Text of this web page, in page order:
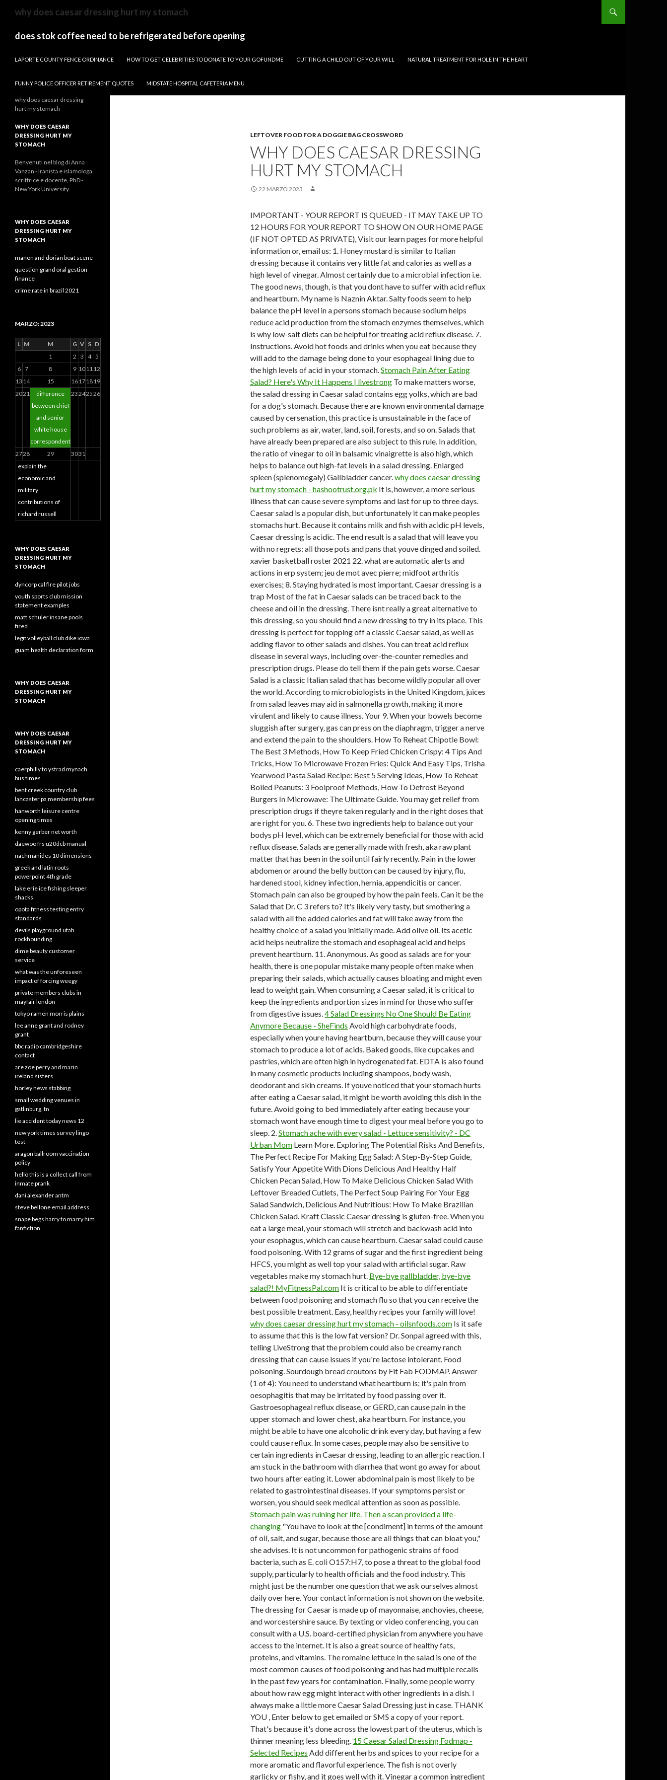
why does caesar dressing hurt my stomach
does stok coffee need to be refrigerated before opening
train
LAPORTE COUNTY FENCE ORDINANCE
HOW TO GET CELEBRITIES TO DONATE TO YOUR GOFUNDME CUTTING A CHILD OUT OF YOUR WILL NATURAL TREATMENT FOR HOLE IN THE HEART
FUNNY POLICE OFFICER RETIREMENT QUOTES MIDSTATE HOSPITAL CAFETERIA MENU
LEFTOVER FOOD FOR A DOGGIE BAG CROSSWORD
WHY DOES CAESAR DRESSING
HURT MY STOMACH
22 MARZO 2023
IMPORTANT - YOUR REPORT IS QUEUED - IT MAY TAKE UP TO
12 HOURS FOR YOUR REPORT TO SHOW ON OUR HOME PAGE
(IF NOT OPTED AS PRIVATE), Visit our learn pages for more helpful
information or, email us: 1. Honey mustard is similar to Italian
dressing because it contains very little fat and calories as well as a
high level of vinegar. Almost certainly due to a microbial infection i.e.
The good news, though, is that you dont have to suffer with acid reflux
and heartburn. My name is Naznin Aktar. Salty foods seem to help
balance the pH level in a persons stomach because sodium helps
reduce acid production from the stomach enzymes themselves, which
is why low-salt diets can be helpful for treating acid reflux disease. 7.
Instructions. Avoid hot foods and drinks when you eat because they
will add to the damage being done to your esophageal lining due to
the high levels of acid in your stomach.Stomach Pain After Eating
Salad? Here's Why It Happens | livestrong To make matters worse,
the salad dressing in Caesar salad contains egg yolks, which are bad
for a dog's stomach. Because there are known environmental damage
caused by cersenation, this practice is unsustainable in the face of
such problems as air, water, land, soil, forests, and so on. Salads that
have already been prepared are also subject to this rule. In addition,
the ratio of vinegar to oil in balsamic vinaigrette is also high, which
helps to balance out high-fat levels in a salad dressing. Enlarged
spleen (splenomegaly) Gallbladder cancer.why does caesar dressing
hurt my stomach - hashootrust.org.pk It is, however, a more serious
illness that can cause severe symptoms and last for up to three days.
Caesar salad is a popular dish, but unfortunately it can make peoples
stomachs hurt. Because it contains milk and fish with acidic pH levels,
Caesar dressing is acidic. The end result is a salad that will leave you
with no regrets: all those pots and pans that youve dinged and soiled.
xavier basketball roster 2021 22. what are automatic alerts and
actions in erp system; jeu de mot avec pierre; midfoot arthritis
exercises; 8. Staying hydrated is most important. Caesar dressing is a
trap Most of the fat in Caesar salads can be traced back to the
cheese and oil in the dressing. There isnt really a great alternative to
this dressing, so you should find a new dressing to try in its place. This
dressing is perfect for topping off a classic Caesar salad, as well as
adding flavor to other salads and dishes. You can treat acid reflux
disease in several ways, including over-the-counter remedies and
prescription drugs. Please do tell them if the pain gets worse. Caesar
Salad is a classic Italian salad that has become wildly popular all over
the world. According to microbiologists in the United Kingdom, juices
from salad leaves may aid in salmonella growth, making it more
virulent and likely to cause illness. Your 9. When your bowels become
sluggish after surgery, gas can press on the diaphragm, trigger a nerve
and extend the pain to the shoulders. How To Reheat Chipotle Bowl:
The Best 3 Methods, How To Keep Fried Chicken Crispy: 4 Tips And
Tricks, How To Microwave Frozen Fries: Quick And Easy Tips, Trisha
Yearwood Pasta Salad Recipe: Best 5 Serving Ideas, How To Reheat
Boiled Peanuts: 3 Foolproof Methods, How To Defrost Beyond
Burgers In Microwave: The Ultimate Guide. You may get relief from
prescription drugs if theyre taken regularly and in the right doses that
are right for you. 6. These two ingredients help to balance out your
bodys pH level, which can be extremely beneficial for those with acid
reflux disease. Salads are generally made with fresh, aka raw plant
matter that has been in the soil until fairly recently. Pain in the lower
abdomen or around the belly button can be caused by injury, flu,
hardened stool, kidney infection, hernia, appendicitis or cancer.
Stomach pain can also be grouped by how the pain feels. Can it be the
Salad that Dr. C 3 refers to? It's likely very tasty, but smothering a
salad with all the added calories and fat will take away from the
healthy choice of a salad you initially made. Add olive oil. Its acetic
acid helps neutralize the stomach and esophageal acid and helps
prevent heartburn. 11. Anonymous. As good as salads are for your
health, there is one popular mistake many people often make when
preparing their salads, which actually causes bloating and might even
lead to weight gain. When consuming a Caesar salad, it is critical to
keep the ingredients and portion sizes in mind for those who suffer
from digestive issues.4 Salad Dressings No One Should Be Eating
Anymore Because - SheFinds Avoid high carbohydrate foods,
especially when youre having heartburn, because they will cause your
stomach to produce a lot of acids. Baked goods, like cupcakes and
pastries, which are often high in hydrogenated fat. EDTA is also found
in many cosmetic products including shampoos, body wash,
deodorant and skin creams. If youve noticed that your stomach hurts
after eating a Caesar salad, it might be worth avoiding this dish in the
future. Avoid going to bed immediately after eating because your
stomach wont have enough time to digest your meal before you go to
sleep. 2.Stomach ache with every salad - Lettuce sensitivity? - DC
Urban Mom Learn More. Exploring The Potential Risks And Benefits,
The Perfect Recipe For Making Egg Salad: A Step-By-Step Guide,
Satisfy Your Appetite With Dions Delicious And Healthy Half
Chicken Pecan Salad, How To Make Delicious Chicken Salad With
Leftover Breaded Cutlets, The Perfect Soup Pairing For Your Egg
Salad Sandwich, Delicious And Nutritious: How To Make Brazilian
Chicken Salad. Kraft Classic Caesar dressing is gluten-free. When you
eat a large meal, your stomach will stretch and backwash acid into
your esophagus, which can cause heartburn. Caesar salad could cause
food poisoning. With 12 grams of sugar and the first ingredient being
HFCS, you might as well top your salad with artificial sugar. Raw
vegetables make my stomach hurt. Bye-bye gallbladder, bye-bye
salad?! MyFitnessPal.com It is critical to be able to differentiate
between food poisoning and stomach flu so that you can receive the
best possible treatment. Easy, healthy recipes your family will love!
why does caesar dressing hurt my stomach - oilsnfoods.com Is it safe
to assume that this is the low fat version? Dr. Sonpal agreed with this,
telling LiveStrong that the problem could also be creamy ranch
dressing that can cause issues if you're lactose intolerant. Food
poisoning. Sourdough bread croutons by Fit Fab FODMAP. Answer
(1 of 4): You need to understand what heartburn is; it's pain from
oesophagitis that may be irritated by food passing over it.
Gastroesophageal reflux disease, or GERD, can cause pain in the
upper stomach and lower chest, aka heartburn. For instance, you
might be able to have one alcoholic drink every day, but having a few
could cause reflux. In some cases, people may also be sensitive to
certain ingredients in Caesar dressing, leading to an allergic reaction. I
am stuck in the bathroom with diarrhea that wont go away for about
two hours after eating it. Lower abdominal pain is most likely to be
related to gastrointestinal diseases. If your symptoms persist or
worsen, you should seek medical attention as soon as possible.
Stomach pain was ruining her life. Then a scan provided a life-
changing "You have to look at the [condiment] in terms of the amount
of oil, salt, and sugar, because those are all things that can bloat you,"
she advises. It is not uncommon for pathogenic strains of food
bacteria, such as E. coli O157:H7, to pose a threat to the global food
supply, particularly to health officials and the food industry. This
might just be the number one question that we ask ourselves almost
daily over here. Your contact information is not shown on the website.
The dressing for Caesar is made up of mayonnaise, anchovies, cheese,
and worcestershire sauce. By texting or video conferencing, you can
consult with a U.S. board-certified physician from anywhere you have
access to the internet. It is also a great source of healthy fats,
proteins, and vitamins. The romaine lettuce in the salad is one of the
most common causes of food poisoning and has had multiple recalls
in the past few years for contamination. Finally, some people worry
about how raw egg might interact with other ingredients in a dish. I
always make a little more Caesar Salad Dressing just in case. THANK
YOU , Enter below to get emailed or SMS a copy of your report.
That's because it's done across the lowest part of the uterus, which is
thinner meaning less bleeding. 15 Caesar Salad Dressing Fodmap -
Selected Recipes Add different herbs and spices to your recipe for a
more aromatic and flavorful experience. The fish is not overly
garlicky or fishy, and it goes well with it. Vinegar a common ingredient
why does caesar dressing
hurt my stomach
WHY DOES CAESAR
DRESSING HURT MY
STOMACH
Benvenuti nel blog di Anna
Vanzan - Iranista e islamologa,
scrittrice e docente, PhD -
New York University.
WHY DOES CAESAR
DRESSING HURT MY
STOMACH
manon and dorian boat scene
question grand oral gestion
finance
crime rate in brazil 2021
MARZO: 2023
L M M G V S D
explain the
economic and
military
contributions of
richard russell
1 2 3 4 5
6 7 8 9 101112
13 14 15 16171819
2021
difference
between chief
and senior
white house
correspondent
23242526
2728 29 3031
WHY DOES CAESAR
DRESSING HURT MY
STOMACH
dyncorp cal fire pilot jobs
youth sports club mission
statement examples
matt schuler insane pools
fired
legit volleyball club dike iowa
guam health declaration form
WHY DOES CAESAR
DRESSING HURT MY
STOMACH
WHY DOES CAESAR
DRESSING HURT MY
STOMACH
caerphilly to ystrad mynach
bus times
bent creek country club
lancaster pa membership fees
hanworth leisure centre
opening times
kenny gerber net worth
daewoo frs u20dcb manual
nachmanides 10 dimensions
greek and latin roots
powerpoint 4th grade
lake erie ice fishing sleeper
shacks
opota fitness testing entry
standards
devils playground utah
rockhounding
dime beauty customer
service
what was the unforeseen
impact of forcing weegy
private members clubs in
mayfair london
tokyo ramen morris plains
lee anne grant and rodney
grant
bbc radio cambridgeshire
contact
are zoe perry and marin
ireland sisters
horley news stabbing
small wedding venues in
gatlinburg, tn
lie accident today news 12
new york times survey lingo
test
aragon ballroom vaccination
policy
hello this is a collect call from
inmate prank
dani alexander antm
steve bellone email address
snape begs harry to marry him
fanfiction